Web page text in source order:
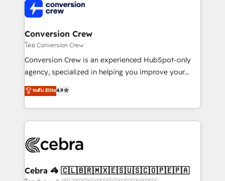
wowing your customers. Let’s make HubSpot work
smarter for you!
implementations, and 5,000+ pages ✨ CS: Clients
generating 7-digit MRR from inbound campaigns ✨
CS: 245% organic growth & +751% new visitors for a
full-funnel HubSpot project ✨ CS: 415% conversion
boost with a new HubSpot site Recognized leaders:
🏆 HubSpot Platform Migration Impact Award 🏆
Inbound Campaign of the Year 🏆 Gold AVA Digital
Award for Best Website 🌟 Accreditations: CRM
Conversion Crew
โดย Conversion Crew
Conversion Crew is an experienced HubSpot-only
agency, specialized in helping you improve your
online processes. This means we help you with: -
Implementing HubSpot (CRM, Marketing, Sales,
Service and Operations) - Developing fast, good-
looking websites in the HubSpot CMS - Building
systems you use You need a clear method to reach
current processes together, from which we create a
ระดับ Elite4.9
Cebra 🦓 🇨🇱🇧🇷🇲🇽🇪🇸🇺🇸🇨🇴🇵🇪🇵🇦